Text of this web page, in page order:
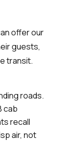
offer our
guests,
transit.
roads.
cab
recall
air, not